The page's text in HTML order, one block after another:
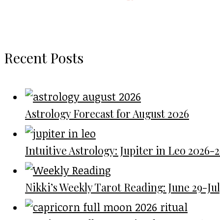
Recent Posts
Astrology Forecast for August 2026
Intuitive Astrology: Jupiter in Leo 2026-
Nikki’s Weekly Tarot Reading: June 29-